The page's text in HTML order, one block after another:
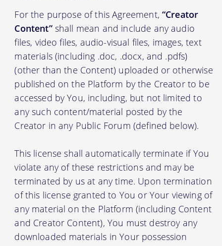
For the purpose of this Agreement, “Creator
Content”shall mean and include any audio
files, video files, audio-visual files, images, text
materials (including .doc, .docx, and .pdfs)
(other than the Content) uploaded or otherwise
published on the Platform by the Creator to be
accessed by You, including, but not limited to
any such content/material posted by the
Creator in any Public Forum (defined below).
This license shall automatically terminate if You
violate any of these restrictions and may be
terminated by us at any time. Upon termination
of this license granted to You or Your viewing of
any material on the Platform (including Content
and Creator Content), You must destroy any
downloaded materials in Your possession